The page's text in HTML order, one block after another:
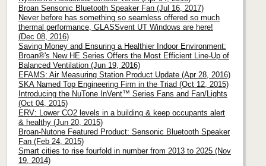
Broan Sensonic Bluetooth Speaker Fan (Jul 16, 2017)
Never before has something so seamless offered so much
thermal performance, GLASSvent UT Windows are here!
(Dec 08, 2016)
Saving Money and Ensuring a Healthier Indoor Environment:
Broan®'s New HE Series Offers the Most Efficient Line-Up of
Balanced Ventilation (Jun 19, 2016)
EFAMS: Air Measuring Station Product Update (Apr 28, 2016)
SKA Named Top Engineering Firm in the Triad (Oct 12, 2015)
Introducing the NuTone InVent™ Series Fans and Fan/Lights
(Oct 04, 2015)
ERV: Lower CO2 levels in a building & keep occupants alert
& healthy (Jun 20, 2015)
Broan-Nutone Featured Product: Sensonic Bluetooth Speaker
Fan (Feb 24, 2015)
Smart cities to rise fourfold in number from 2013 to 2025 (Nov
19, 2014)